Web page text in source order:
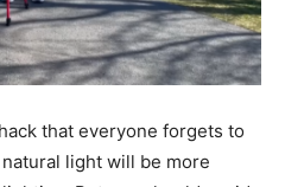
that everyone forgets to
light will be more